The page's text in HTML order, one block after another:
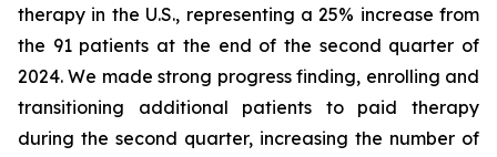
therapy in the U.S., representing a 25% increase from
the 91 patients at the end of the second quarter of
2024. We made strong progress finding, enrolling and
transitioning additional patients to paid therapy
during the second quarter, increasing the number of